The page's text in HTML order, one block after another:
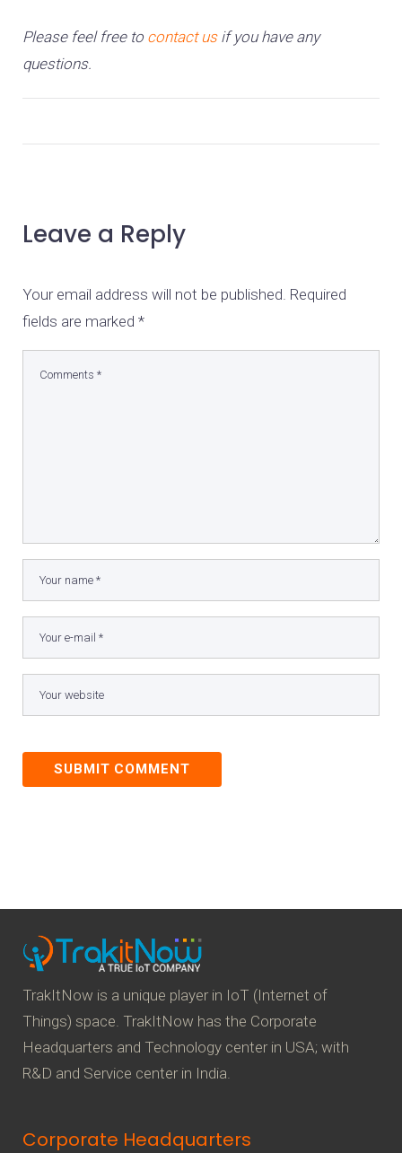
Please feel free to contact usif you have any
questions.
Leave a Reply
Your email address will not be published. Required
fields are marked *
TrakItNow is a unique player in IoT (Internet of
Things) space. TrakItNow has the Corporate
Headquarters and Technology center in USA; with
R&D and Service center in India.
Corporate Headquarters